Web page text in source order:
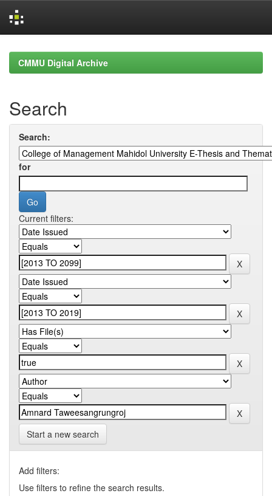
navigationCMMU Digital Archive
Search
Search:
for
Current filters:
Start a new search
Add filters:
Use filters to refine the search results.